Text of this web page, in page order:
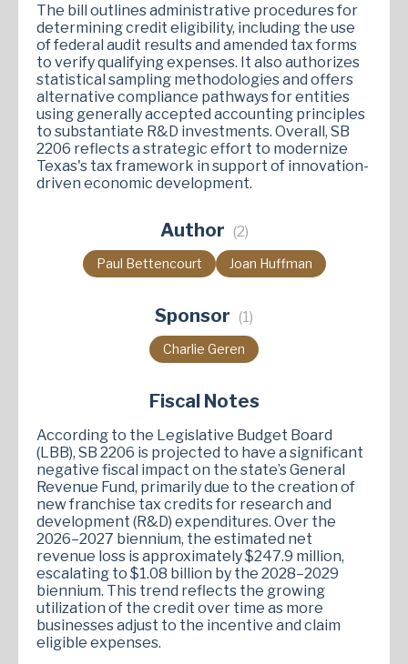
The bill outlines administrative procedures for
determining credit eligibility, including the use
of federal audit results and amended tax forms
to verify qualifying expenses. It also authorizes
statistical sampling methodologies and offers
alternative compliance pathways for entities
using generally accepted accounting principles
to substantiate R&D investments. Overall, SB
2206 reflects a strategic effort to modernize
Texas's tax framework in support of innovation-
driven economic development.
Author (2)
Paul Bettencourt Joan Huffman
Sponsor (1)
Charlie Geren
Fiscal Notes
According to the Legislative Budget Board
(LBB), SB 2206 is projected to have a significant
negative fiscal impact on the state’s General
Revenue Fund, primarily due to the creation of
new franchise tax credits for research and
development (R&D) expenditures. Over the
2026–2027 biennium, the estimated net
revenue loss is approximately $247.9 million,
escalating to $1.08 billion by the 2028–2029
biennium. This trend reflects the growing
utilization of the credit over time as more
businesses adjust to the incentive and claim
eligible expenses.